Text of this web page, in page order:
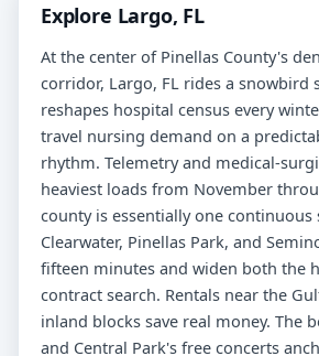
Explore Largo, FL
At the center of Pinellas County's
corridor, Largo, FL rides a snowbird
reshapes hospital census every
travel nursing demand on a
rhythm. Telemetry and medical-
heaviest loads from November
county is essentially one continuous
Clearwater, Pinellas Park, and
fifteen minutes and widen both the
contract search. Rentals near the
inland blocks save real money. The
and Central Park's free concerts